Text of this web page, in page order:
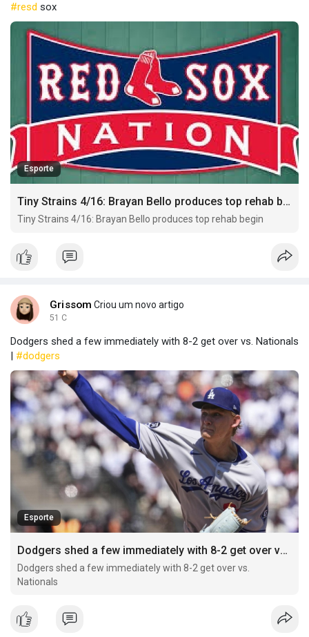
#resd sox
Esporte
Tiny Strains 4/16: Brayan Bello produces top rehab begin
Tiny Strains 4/16: Brayan Bello produces top rehab begin
Grissom Criou um novo artigo
51 C
Dodgers shed a few immediately with 8-2 get over vs. Nationals
| #dodgers
Esporte
Dodgers shed a few immediately with 8-2 get over vs. Nationals
Dodgers shed a few immediately with 8-2 get over vs.
Nationals